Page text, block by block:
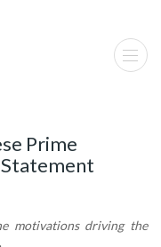
Prime
Statement
motivations driving the